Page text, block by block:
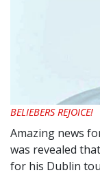
BELIEBERS REJOICE!
Amazing news
was revealed
for his Dublin